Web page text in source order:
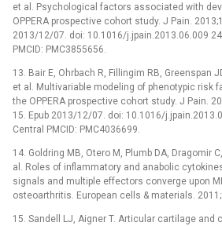
et al. Psychological factors associated with
OPPERA prospective cohort study. J Pain.
2013/12/07. doi: 10.1016/j.jpain.2013.06.009
PMCID: PMC3855656.
13. Bair E, Ohrbach R, Fillingim RB, Greenspan
et al. Multivariable modeling of phenotypic risk
the OPPERA prospective cohort study. J Pain.
15. Epub 2013/12/07. doi: 10.1016/
Central PMCID: PMC4036699.
14. Goldring MB, Otero M, Plumb DA, Dragomir
al. Roles of inflammatory and anabolic
signals and multiple effectors converge upon
osteoarthritis. European cells & materials.
15. Sandell LJ, Aigner T. Articular cartilage and